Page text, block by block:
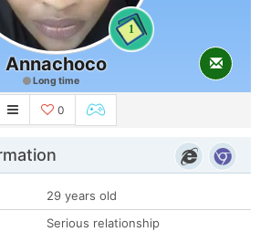
1
Annachoco
Long time
0
29 years old
Serious relationship